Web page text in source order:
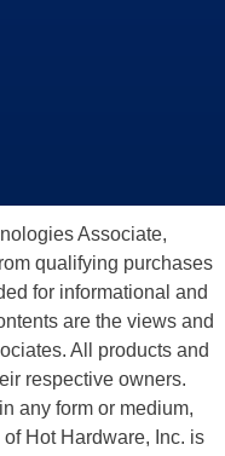
Associate,
qualifying purchases
for informational and
are the views and
All products and
respective owners.
any form or medium,
Hot Hardware, Inc. is